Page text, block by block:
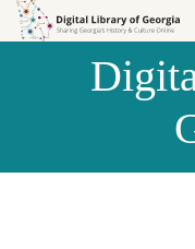
Skip to
Skip to